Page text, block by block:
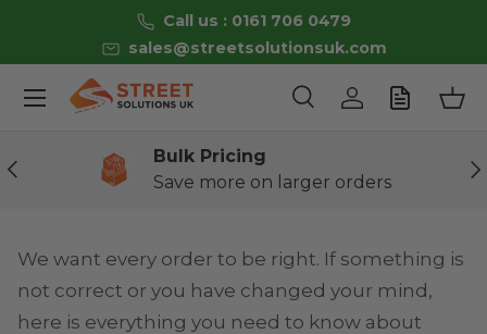
Skip to content
Call us : 0161 706 0479
sales@streetsolutionsuk.com
SearchLog in
Menu
Previous
Bulk Pricing
Save more on larger orders
We want every order to be right. If something is
not correct or you have changed your mind,
here is everything you need to know about